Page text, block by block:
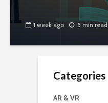
1 week ago 5 min read
Categories
AR & VR